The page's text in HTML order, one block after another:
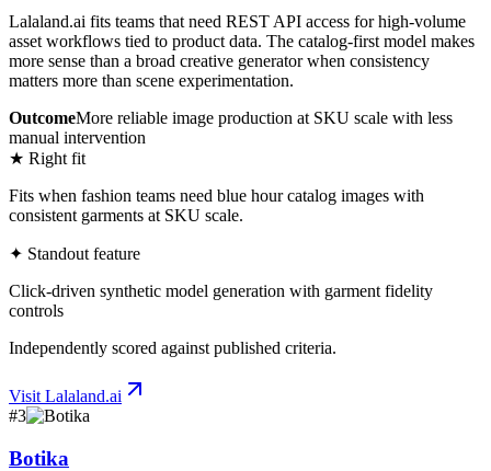
Lalaland.ai fits teams that need REST API access for high-volume
asset workflows tied to product data. The catalog-first model makes
more sense than a broad creative generator when consistency
matters more than scene experimentation.
OutcomeMore reliable image production at SKU scale with less
manual intervention
★ Right fit
Fits when fashion teams need blue hour catalog images with
consistent garments at SKU scale.
✦ Standout feature
Click-driven synthetic model generation with garment fidelity
controls
Independently scored against published criteria.
Visit Lalaland.ai
#3
Botika